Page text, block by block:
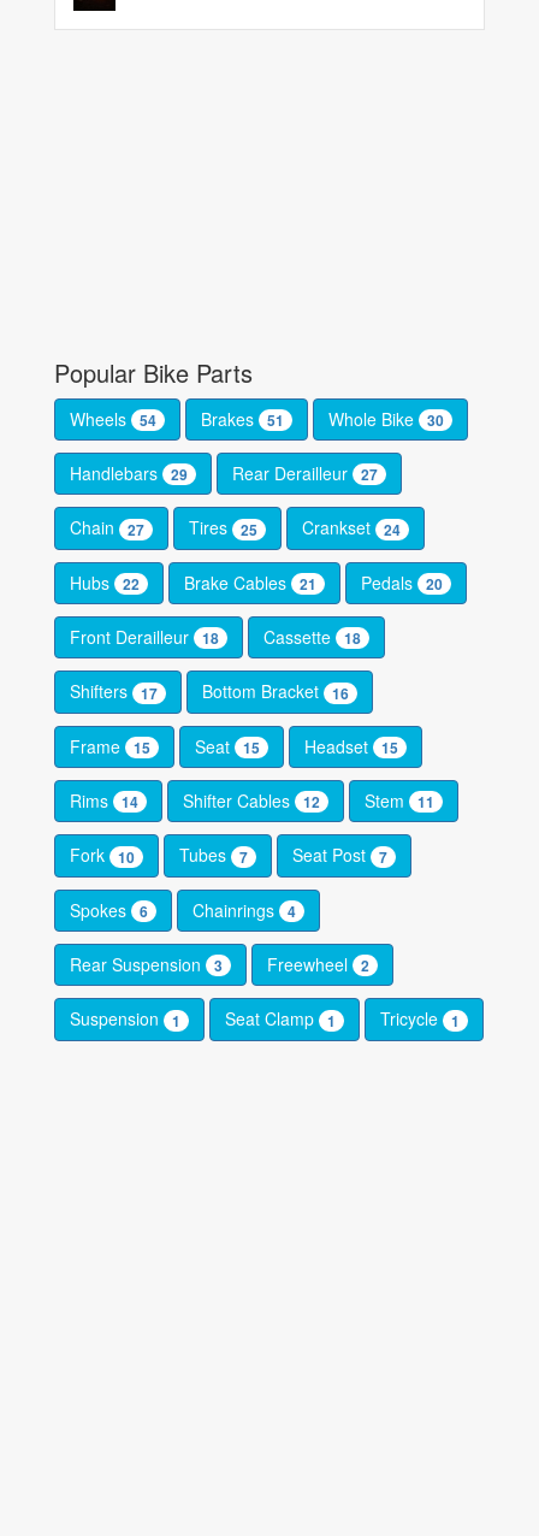
Popular Bike Parts
Wheels 54 Brakes 51 Whole Bike 30
Handlebars 29 Rear Derailleur 27
Chain 27 Tires 25 Crankset 24
Hubs 22 Brake Cables 21 Pedals 20
Front Derailleur 18 Cassette 18
Shifters 17 Bottom Bracket 16
Frame 15 Seat 15 Headset 15
Rims 14 Shifter Cables 12 Stem 11
Fork 10 Tubes 7 Seat Post 7
Spokes 6 Chainrings 4
Rear Suspension 3 Freewheel 2
Suspension 1 Seat Clamp 1 Tricycle 1